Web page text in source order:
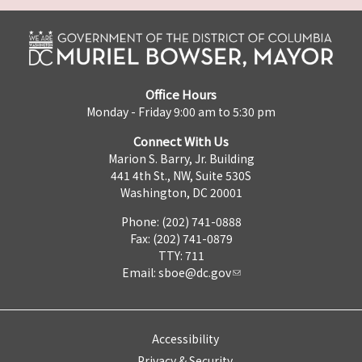
Office Hours
Monday - Friday 9:00 am to 5:30 pm
Connect With Us
Marion S. Barry, Jr. Building
441 4th St., NW, Suite 530S
Washington, DC 20001
Phone: (202) 741-0888
Fax: (202) 741-0879
TTY: 711
Email: sboe@dc.gov
Accessibility